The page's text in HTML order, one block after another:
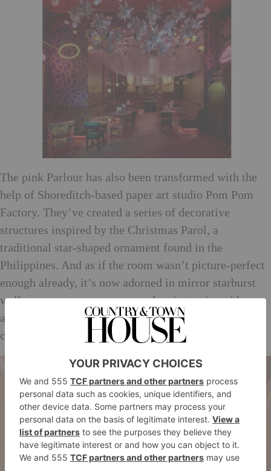
The pink Parlour has also been transformed with the
help of Shoreditch-based paper art studio Pom Pom
Factory. They’ve created a series of decorative
structures inspired by the Christmas Parol, a
traditional star-shaped ornament found in the
Philippines. And as if the room wasn’t picture-perfect
enough already, it’s now adorned in mirror starburst
wallpaper gems, pom poms and a giant origami bow –
all brought to life through a Kaleidoscope-like video
created by animation collaborator Ping.